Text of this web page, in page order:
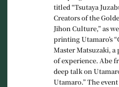
titled “Tsutaya
Creators of the
Jihon Culture,” as
printing Utamaro’s
Master Matsuzaki, a
of experience. Abe
deep talk on
Utamaro.” The